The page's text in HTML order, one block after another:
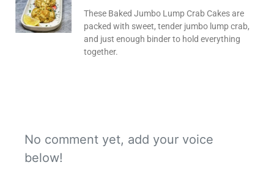
These Baked Jumbo Lump Crab Cakes are
packed with sweet, tender jumbo lump crab,
and just enough binder to hold everything
together.
No comment yet, add your voice
below!